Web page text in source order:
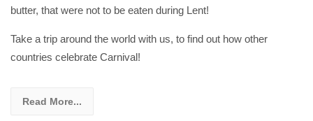
butter, that were not to be eaten during Lent!
Take a trip around the world with us, to find out how other
countries celebrate Carnival!
Read More...